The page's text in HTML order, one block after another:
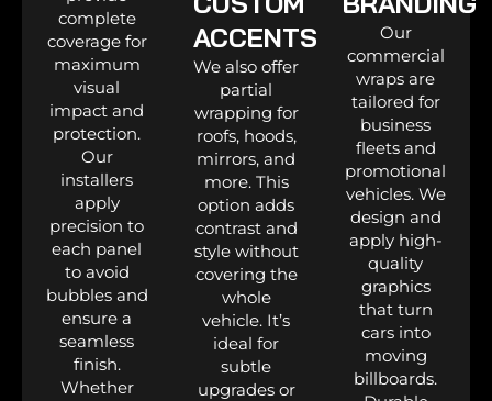
complete
coverage for
maximum
visual
impact and
protection.
Our
installers
apply
precision to
each panel
to avoid
bubbles and
ensure a
seamless
finish.
Whether
ACCENTS
We also offer
partial
wrapping for
roofs, hoods,
mirrors, and
more. This
option adds
contrast and
style without
covering the
whole
vehicle. It’s
ideal for
subtle
upgrades or
Our
commercial
wraps are
tailored for
business
fleets and
promotional
vehicles. We
design and
apply high-
quality
graphics
that turn
cars into
moving
billboards.